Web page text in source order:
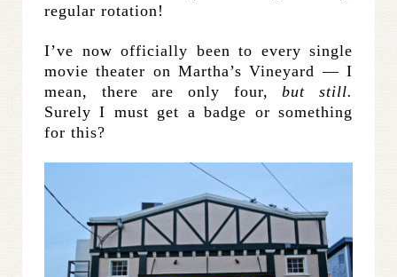
regular rotation!
I’ve now officially been to every single
movie theater on Martha’s Vineyard — I
mean, there are only four,but still.
Surely I must get a badge or something
for this?